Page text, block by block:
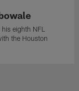
eighth NFL
the Houston